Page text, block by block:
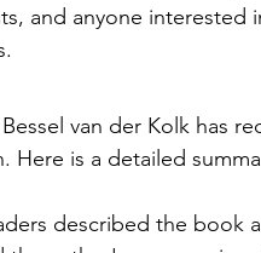
and anyone interested
van der Kolk has
Here is a detailed
described the book